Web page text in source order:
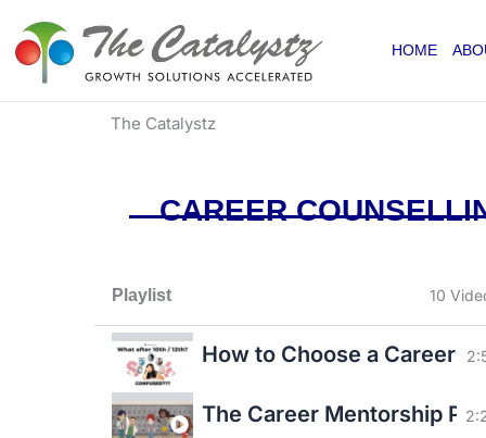
Skip
to
content
HOME
The Catalystz
CAREER
Playlist 10
How to Choose a Career
The Career Mentorship